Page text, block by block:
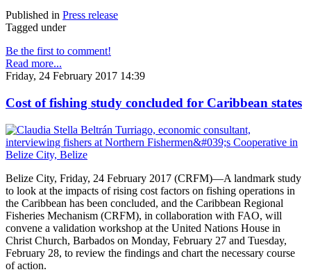
Published in Press release
Tagged under
Be the first to comment!
Read more...
Friday, 24 February 2017 14:39
Cost of fishing study concluded for Caribbean states
Belize City, Friday, 24 February 2017 (CRFM)—A landmark study
to look at the impacts of rising cost factors on fishing operations in
the Caribbean has been concluded, and the Caribbean Regional
Fisheries Mechanism (CRFM), in collaboration with FAO, will
convene a validation workshop at the United Nations House in
Christ Church, Barbados on Monday, February 27 and Tuesday,
February 28, to review the findings and chart the necessary course
of action.